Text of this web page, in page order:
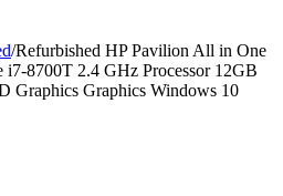
/Refurbished HP Pavilion All in One
i7-8700T 2.4 GHz Processor 12GB
Graphics Graphics Windows 10